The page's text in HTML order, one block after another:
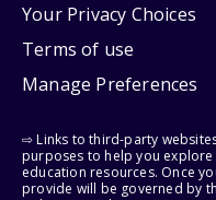
Your Privacy Choices
Terms of use
Manage Preferences
⇨ Links to third-party
purposes to help you
education resources. Once
provide will be governed by